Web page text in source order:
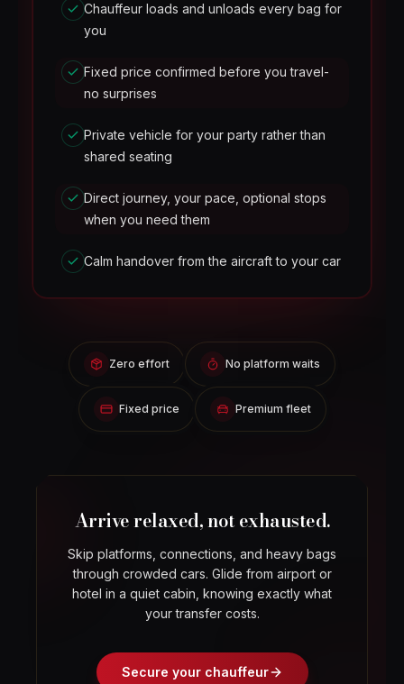
Chauffeur loads and unloads every bag for
you
Fixed price confirmed before you travel-
no surprises
Private vehicle for your party rather than
shared seating
Direct journey, your pace, optional stops
when you need them
Calm handover from the aircraft to your car
Zero effort No platform waits
Fixed price Premium fleet
Arrive relaxed, not exhausted.
Skip platforms, connections, and heavy bags
through crowded cars. Glide from airport or
hotel in a quiet cabin, knowing exactly what
your transfer costs.
Secure your chauffeur